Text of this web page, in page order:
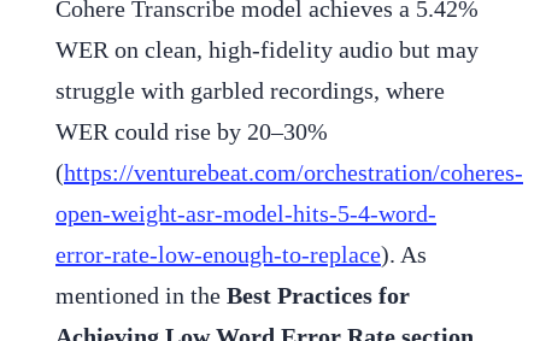
Cohere Transcribe model achieves a 5.42%
WER on clean, high-fidelity audio but may
struggle with garbled recordings, where
WER could rise by 20–30%
(https://venturebeat.com/orchestration/coheres-
open-weight-asr-model-hits-5-4-word-
error-rate-low-enough-to-replace). As
mentioned in the Best Practices for